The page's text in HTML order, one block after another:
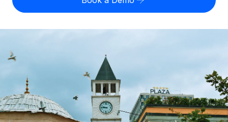
Outsource complex employment tasks
INFRASTRUCTURE
Compare Remote
GROWTH STAGE
Agile global HR & payroll solutions for growing
companies
Contractor payout calculator
Explore currency options and payout speeds for global
LEARN WITH REMOTE
English (United States)
Français
Deutsch
Login